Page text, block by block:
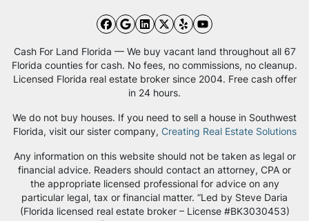
Facebook
Google Business
LinkedIn
Twitter
YelpYouTube
Cash For Land Florida — We buy vacant land throughout all 67
Florida counties for cash. No fees, no commissions, no cleanup.
Licensed Florida real estate broker since 2004. Free cash offer
in 24 hours.
We do not buy houses. If you need to sell a house in Southwest
Florida, visit our sister company, Creating Real Estate Solutions
Any information on this website should not be taken as legal or
financial advice. Readers should contact an attorney, CPA or
the appropriate licensed professional for advice on any
particular legal, tax or financial matter. “Led by Steve Daria
(Florida licensed real estate broker – License #BK3030453)